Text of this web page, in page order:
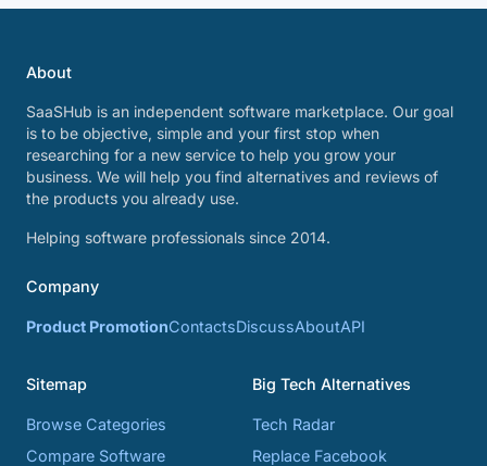
About
SaaSHub is an independent software marketplace. Our goal
is to be objective, simple and your first stop when
researching for a new service to help you grow your
business. We will help you find alternatives and reviews of
the products you already use.
Helping software professionals since 2014.
Company
Product PromotionContactsDiscussAboutAPI
Sitemap
Browse Categories
Compare Software
Big Tech Alternatives
Tech Radar
Replace Facebook